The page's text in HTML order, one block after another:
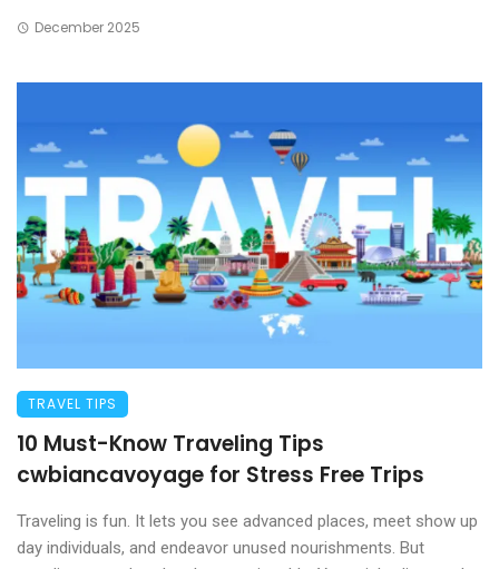
December 2025
TRAVEL TIPS
10 Must-Know Traveling Tips
cwbiancavoyage for Stress Free Trips
Traveling is fun. It lets you see advanced places, meet show up
day individuals, and endeavor unused nourishments. But